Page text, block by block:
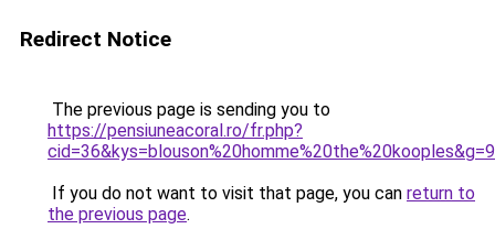
Redirect Notice
The previous page is sending you to
https://pensiuneacoral.ro/fr.php?
cid=36&kys=blouson%20homme%20the%20kooples&g=9
If you do not want to visit that page, you can return to
the previous page.